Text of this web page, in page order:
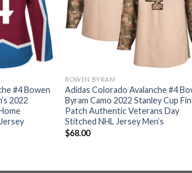
#4 Bowen
2022
BOWEN BYRAM
Adidas Colorado Avalanche #4
Byram Camo 2022 Stanley Cup
Patch Authentic Veterans Day
Stitched NHL Jersey Men’s
$68.00